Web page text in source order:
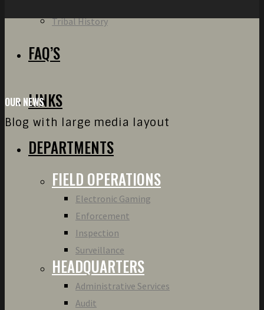
Tribal History
FAQ’S
LINKS
DEPARTMENTS
FIELD OPERATIONS
Electronic Gaming
Enforcement
Inspection
Surveillance
HEADQUARTERS
Administrative Services
Audit
OUR NEWS
Blog with large media layout